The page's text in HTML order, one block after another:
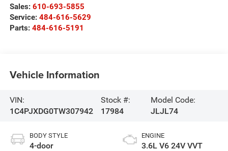
Sales: 610-693-5855
Service: 484-616-5629
Parts: 484-616-5191
Vehicle Information
VIN:
1C4PJXDG0TW307942
Stock #:
17984
Model Code:
JLJL74
BODY STYLE
4-door
ENGINE
3.6L V6 24V VVT